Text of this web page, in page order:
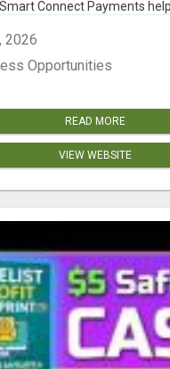
Connect Payments
2026
Opportunities
READ MORE
VIEW WEBSITE